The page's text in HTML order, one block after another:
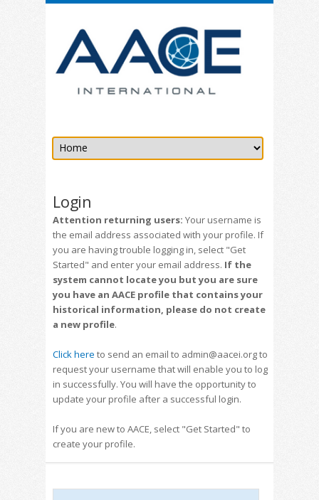
Login
Attention returning users: Your username is
the email address associated with your profile. If
you are having trouble logging in, select "Get
Started" and enter your email address. If the
system cannot locate you but you are sure
you have an AACE profile that contains your
historical information, please do not create
a new profile.
Click here to send an email to admin@aacei.org to
request your username that will enable you to log
in successfully. You will have the opportunity to
update your profile after a successful login.
If you are new to AACE, select "Get Started" to
create your profile.